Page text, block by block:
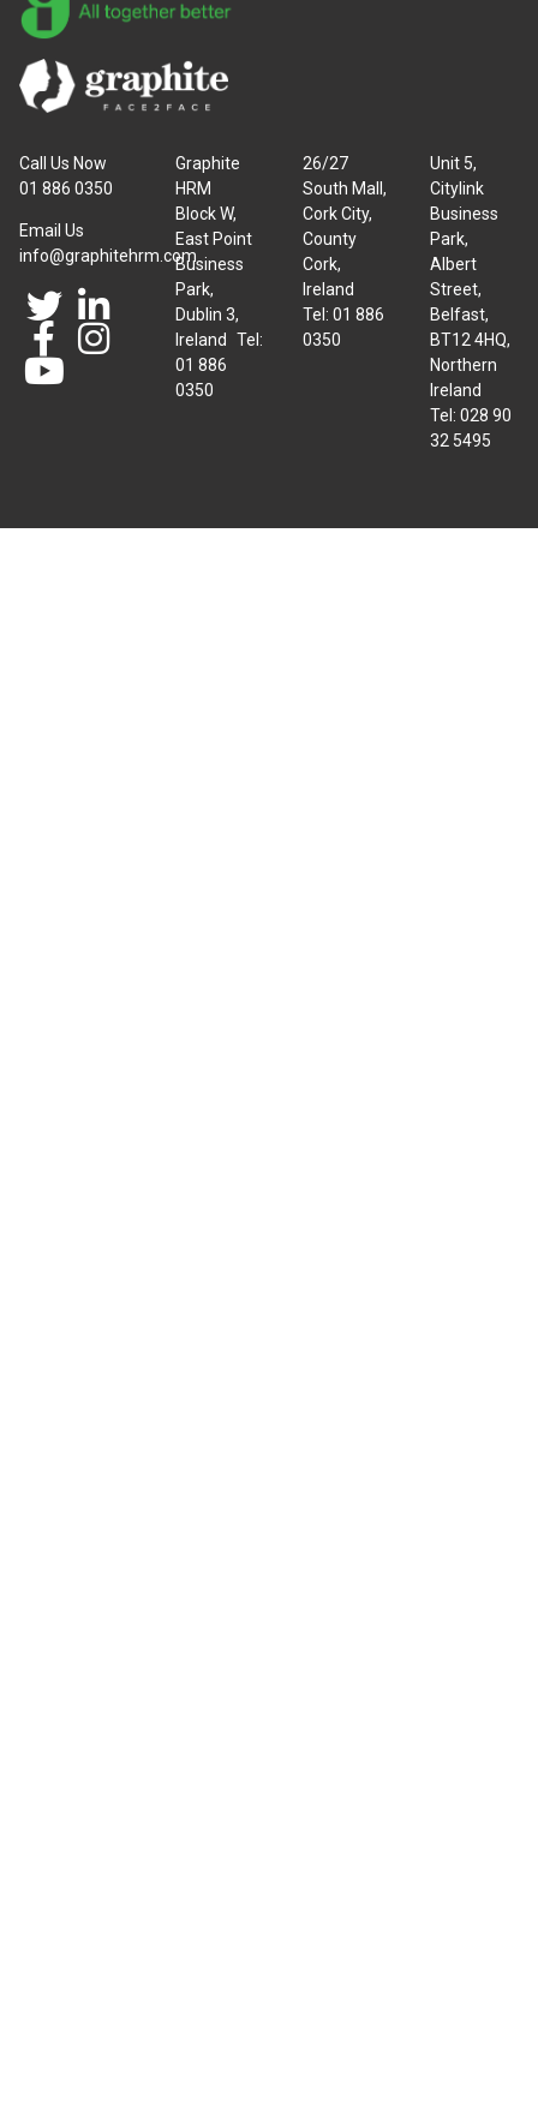
Call Us Now
01 886 0350
Email Us
info@graphitehrm.com
Graphite
HRM
Block W,
East Point
Business
Park,
Dublin 3,
Ireland Tel:
01 886
0350
26/27
South Mall,
Cork City,
County
Cork,
Ireland
Tel: 01 886
0350
Unit 5,
Citylink
Business
Park,
Albert
Street,
Belfast,
BT12 4HQ,
Northern
Ireland
Tel: 028 90
32 5495